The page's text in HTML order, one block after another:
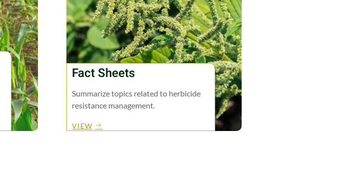
Fact Sheets
Summarize topics related to herbicide
resistance management.
VIEW